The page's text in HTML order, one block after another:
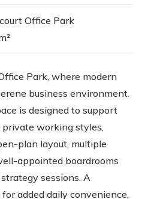
Office Park
Park, where modern
business environment.
is designed to support
working styles,
plan layout, multiple
appointed boardrooms
sessions. A
added daily convenience,